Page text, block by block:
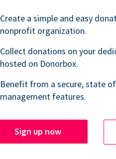
Create a simple and easy
nonprofit organization.
Collect donations on your
hosted on Donorbox.
Benefit from a secure, state
management features.
Sign up now